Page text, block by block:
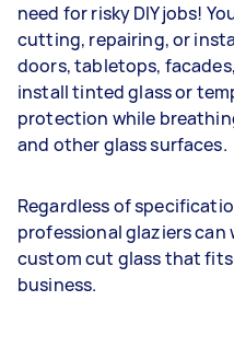
need for risky DIY jobs!
cutting, repairing, or
doors, tabletops,
install tinted glass or
protection while
and other glass surfaces.
Regardless of
professional glaziers can
custom cut glass that
business.